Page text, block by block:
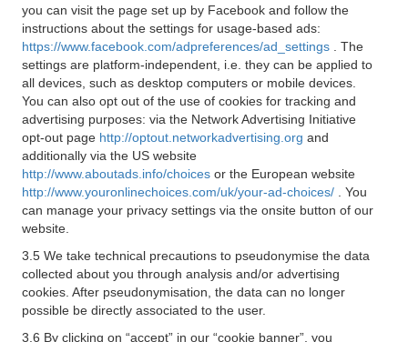
you can visit the page set up by Facebook and follow the
instructions about the settings for usage-based ads:
https://www.facebook.com/adpreferences/ad_settings
. The
settings are platform-independent, i.e. they can be applied to
all devices, such as desktop computers or mobile devices.
You can also opt out of the use of cookies for tracking and
advertising purposes: via the Network Advertising Initiative
opt-out page http://optout.networkadvertising.org and
additionally via the US website
http://www.aboutads.info/choices or the European website
http://www.youronlinechoices.com/uk/your-ad-choices/
. You
can manage your privacy settings via the onsite button of our
website.
3.5 We take technical precautions to pseudonymise the data
collected about you through analysis and/or advertising
cookies. After pseudonymisation, the data can no longer
possible be directly associated to the user.
3.6 By clicking on “accept” in our “cookie banner”, you